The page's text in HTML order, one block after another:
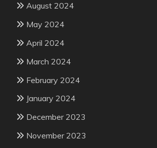
August 2024
May 2024
April 2024
March 2024
February 2024
January 2024
December 2023
November 2023